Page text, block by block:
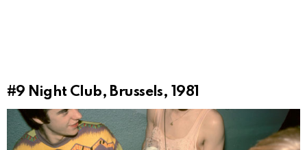
#9 Night Club, Brussels, 1981